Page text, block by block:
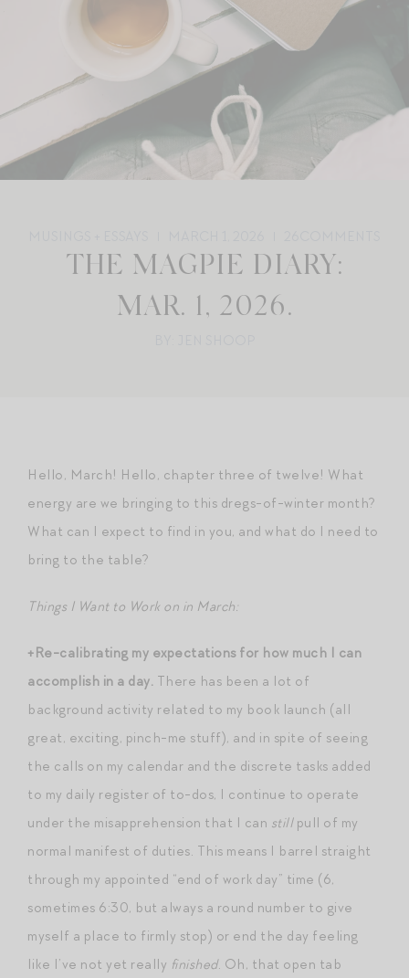
THE MAGPIE DIARY:
MAR. 1, 2026.
Hello, March! Hello, chapter three of twelve! What
energy are we bringing to this dregs-of-winter month?
What can I expect to find in you, and what do I need to
bring to the table?
Things I Want to Work on in March:
+Re-calibrating my expectations for how much I can
accomplish in a day. There has been a lot of
background activity related to my book launch (all
great, exciting, pinch-me stuff), and in spite of seeing
the calls on my calendar and the discrete tasks added
to my daily register of to-dos, I continue to operate
under the misapprehension that I can stillpull of my
normal manifest of duties. This means I barrel straight
through my appointed “end of work day” time (6,
sometimes 6:30, but always a round number to give
myself a place to firmly stop) or end the day feeling
like I’ve not yet really finished. Oh, that open tab